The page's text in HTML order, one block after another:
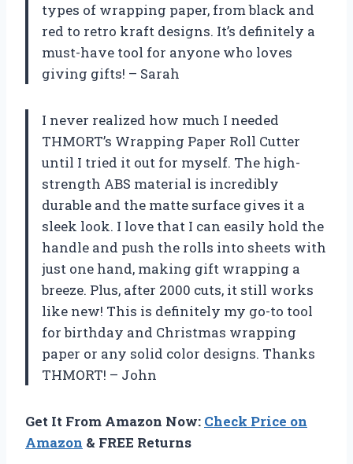
types of wrapping paper, from black and
red to retro kraft designs. It’s definitely a
must-have tool for anyone who loves
giving gifts! – Sarah
I never realized how much I needed
THMORT’s Wrapping Paper Roll Cutter
until I tried it out for myself. The high-
strength ABS material is incredibly
durable and the matte surface gives it a
sleek look. I love that I can easily hold the
handle and push the rolls into sheets with
just one hand, making gift wrapping a
breeze. Plus, after 2000 cuts, it still works
like new! This is definitely my go-to tool
for birthday and Christmas wrapping
paper or any solid color designs. Thanks
THMORT! – John
Get It From Amazon Now: Check Price on
Amazon & FREE Returns